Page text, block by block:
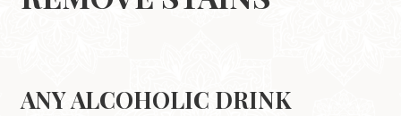
ANY ALCOHOLIC DRINK